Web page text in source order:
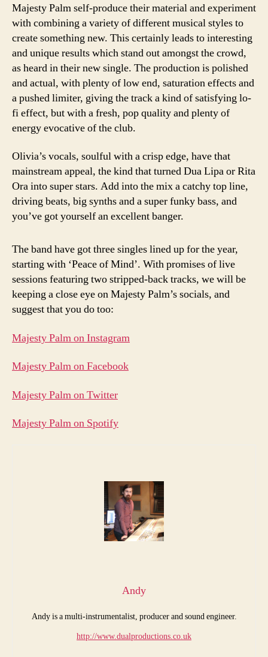
Majesty Palm self-produce their material and experiment
with combining a variety of different musical styles to
create something new. This certainly leads to interesting
and unique results which stand out amongst the crowd,
as heard in their new single. The production is polished
and actual, with plenty of low end, saturation effects and
a pushed limiter, giving the track a kind of satisfying lo-
fi effect, but with a fresh, pop quality and plenty of
energy evocative of the club.
Olivia’s vocals, soulful with a crisp edge, have that
mainstream appeal, the kind that turned Dua Lipa or Rita
Ora into super stars. Add into the mix a catchy top line,
driving beats, big synths and a super funky bass, and
you’ve got yourself an excellent banger.
The band have got three singles lined up for the year,
starting with ‘Peace of Mind’. With promises of live
sessions featuring two stripped-back tracks, we will be
keeping a close eye on Majesty Palm’s socials, and
suggest that you do too:
Majesty Palm on Instagram
Majesty Palm on Facebook
Majesty Palm on Twitter
Majesty Palm on Spotify
Andy
Andy is a multi-instrumentalist, producer and sound engineer.
http://www.dualproductions.co.uk